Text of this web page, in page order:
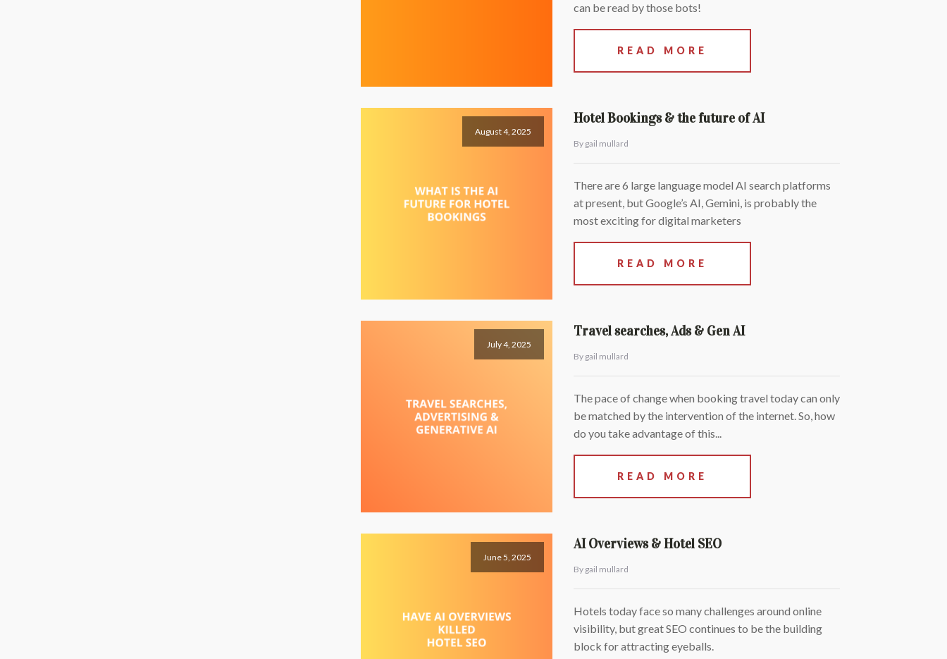
can be read by those bots!
READ MORE
August 4, 2025
Hotel Bookings & the future of AI
By gail mullard
There are 6 large language model AI search platforms
at present, but Google’s AI, Gemini, is probably the
most exciting for digital marketers
READ MORE
July 4, 2025
Travel searches, Ads & Gen AI
By gail mullard
The pace of change when booking travel today can only
be matched by the intervention of the internet. So, how
do you take advantage of this...
READ MORE
June 5, 2025
AI Overviews & Hotel SEO
By gail mullard
Hotels today face so many challenges around online
visibility, but great SEO continues to be the building
block for attracting eyeballs.